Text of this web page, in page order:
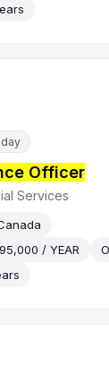
Officer
Services
/ YEAR